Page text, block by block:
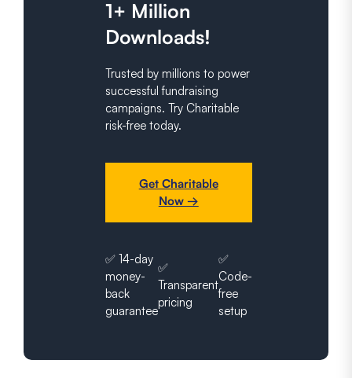
1+ Million
Downloads!
Trusted by millions to power
successful fundraising
campaigns. Try Charitable
risk-free today.
Get Charitable
Now →
✅ 14-day
money-
back
guarantee
✅
Transparent
pricing
✅
Code-
free
setup